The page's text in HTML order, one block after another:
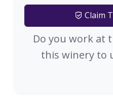
Claim
Do you work at
this winery to